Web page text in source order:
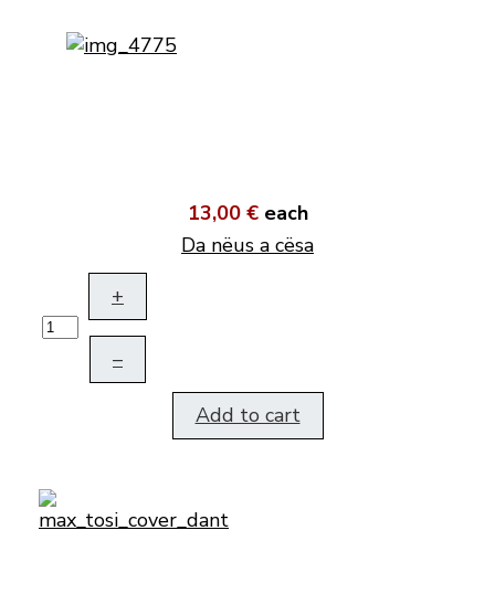
13,00 € each
Da nëus a cësa
+
–
Add to cart